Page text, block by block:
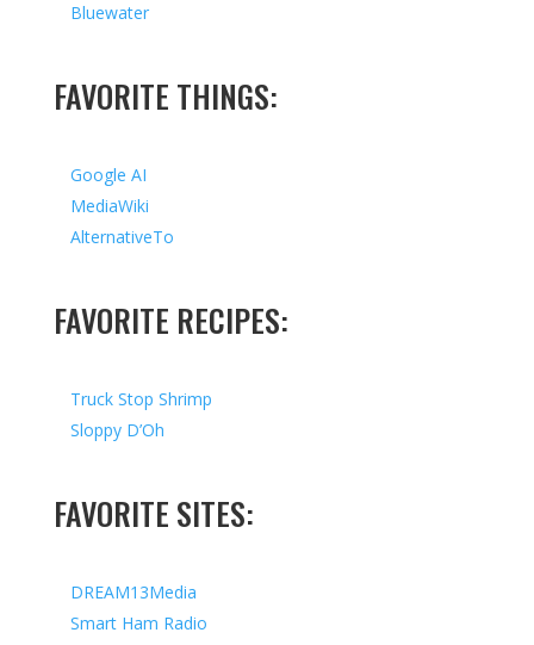
Bluewater
FAVORITE THINGS:
Google AI
MediaWiki
AlternativeTo
FAVORITE RECIPES:
Truck Stop Shrimp
Sloppy D’Oh
FAVORITE SITES:
DREAM13Media
Smart Ham Radio